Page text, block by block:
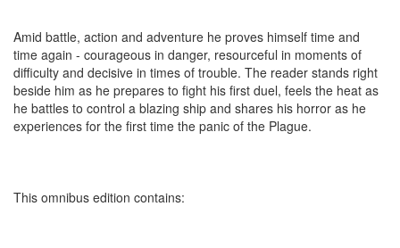
Amid battle, action and adventure he proves himself time and
time again - courageous in danger, resourceful in moments of
difficulty and decisive in times of trouble. The reader stands right
beside him as he prepares to fight his first duel, feels the heat as
he battles to control a blazing ship and shares his horror as he
experiences for the first time the panic of the Plague.
This omnibus edition contains: